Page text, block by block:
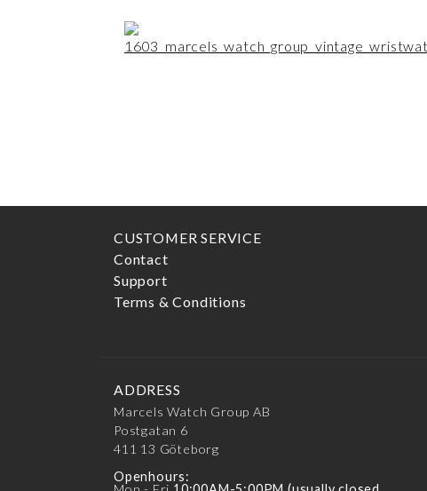
CUSTOMER SERVICE
Contact
Support
Terms & Conditions
ADDRESS
Marcels Watch Group AB
Postgatan 6
411 13 Göteborg
Openhours: